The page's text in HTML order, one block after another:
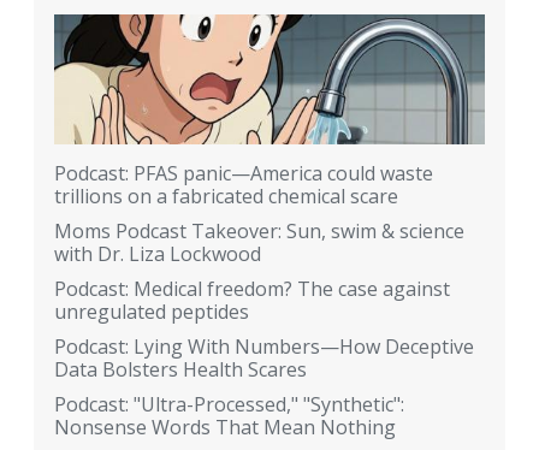
Podcast: PFAS panic—America could waste
trillions on a fabricated chemical scare
Moms Podcast Takeover: Sun, swim & science
with Dr. Liza Lockwood
Podcast: Medical freedom? The case against
unregulated peptides
Podcast: Lying With Numbers—How Deceptive
Data Bolsters Health Scares
Podcast: "Ultra-Processed," "Synthetic":
Nonsense Words That Mean Nothing